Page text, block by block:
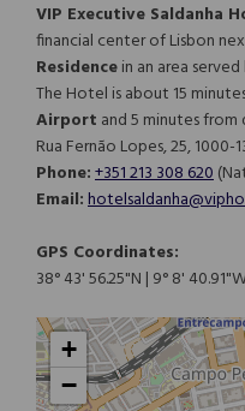
VIP Executive Saldanha
financial center of Lisbon
Residencein an area
The Hotel is about 15
Airport and 5 minutes
Rua Fernão Lopes, 25, 1000-
Phone:+351 213 308 620
Email:
GPS Coordinates:
38° 43' 56.25"N | 9° 8'
+
−